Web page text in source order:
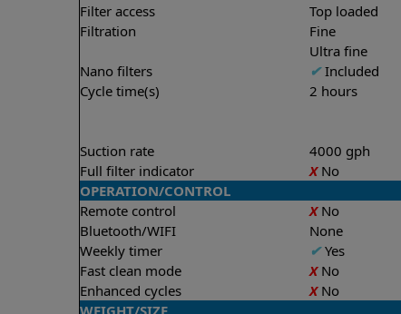
Filter access
Top loaded
Filtration
Fine
Ultra fine
Nano filters ✔Included
Cycle time(s)
2 hours
Suction rate
4000 gph
Full filter indicator
XNo
OPERATION/CONTROL
Remote control
XNo
Bluetooth/WIFI
None
Weekly timer
✔Yes
Fast clean mode
XNo
Enhanced cycles
XNo
WEIGHT/SIZE